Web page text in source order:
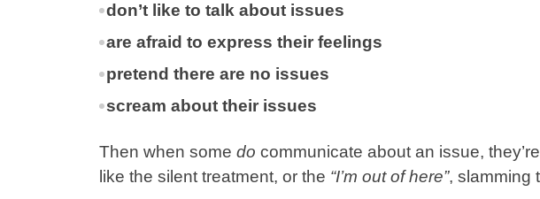
don’t like to talk about issues
are afraid to express their feelings
pretend there are no issues
scream about their issues
Then when some do communicate about an issue,
like the silent treatment, or the “I’m out of here”, slamming